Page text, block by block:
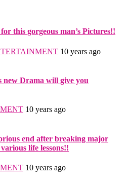
this gorgeous man’s Pictures!!
10 years ago
Drama will give you
10 years ago
end after breaking major
life lessons!!
10 years ago